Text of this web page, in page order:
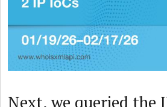
Next, we queried the